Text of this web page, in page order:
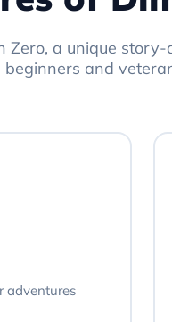
Zero, a unique
beginners and
adventures